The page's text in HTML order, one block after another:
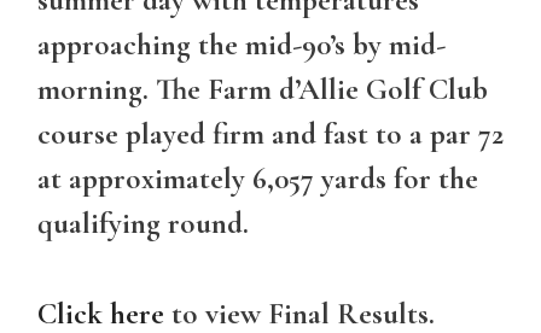
approaching the mid-90’s by mid-
morning. The Farm d’Allie Golf Club
course played firm and fast to a par 72
at approximately 6,057 yards for the
qualifying round.
Click here to view Final Results.